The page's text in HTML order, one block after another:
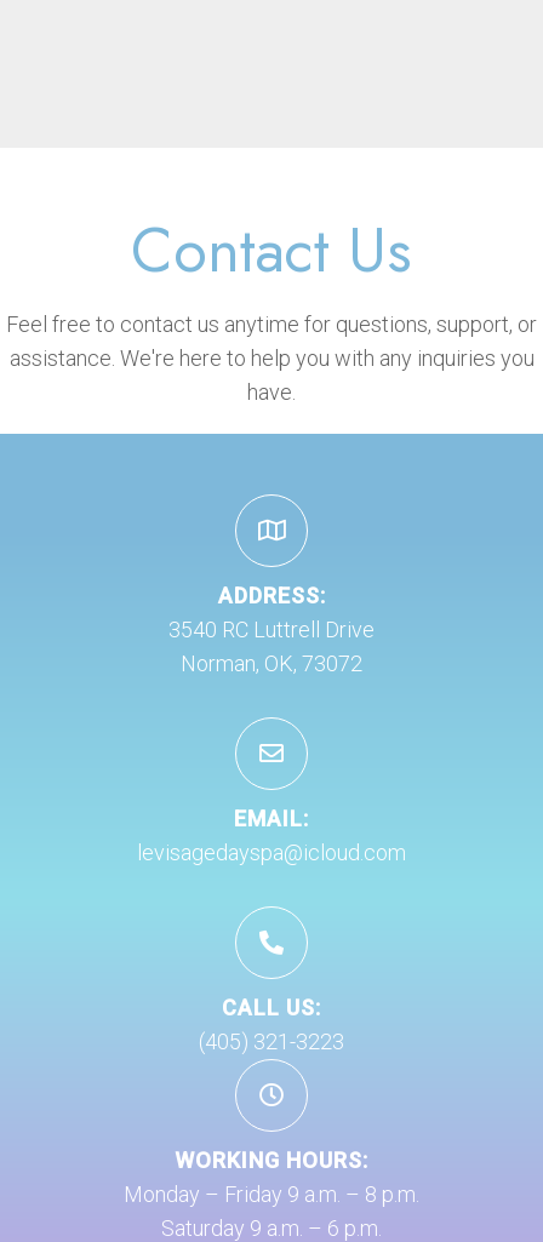
Contact Us
Feel free to contact us anytime for questions, support, or
assistance. We're here to help you with any inquiries you
have.
ADDRESS:
3540 RC Luttrell Drive
Norman, OK, 73072
EMAIL:
levisagedayspa@icloud.com
CALL US:
(405) 321-3223
WORKING HOURS:
Monday – Friday 9 a.m. – 8 p.m.
Saturday 9 a.m. – 6 p.m.